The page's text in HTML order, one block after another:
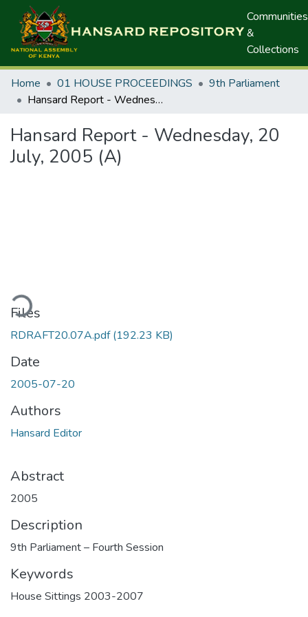
Communities
&
Collections
Home 01 HOUSE PROCEEDINGS
9th Parliament
Hansard Report - Wednesday, 20 July, 2005 (A)
Hansard Report - Wednesday, 20
July, 2005 (A)
Files
RDRAFT20.07A.pdf(192.23 KB)
Date
2005-07-20
Authors
Hansard Editor
Abstract
2005
Description
9th Parliament – Fourth Session
Keywords
House Sittings 2003-2007